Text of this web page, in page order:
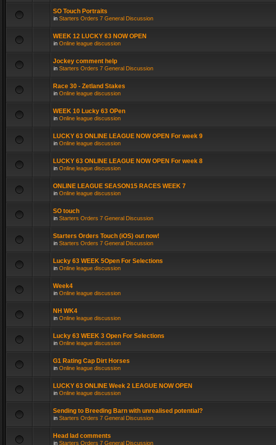
SO Touch Portraits
in Starters Orders 7 General Discussion
WEEK 12 LUCKY 63 NOW OPEN
in Online league discussion
Jockey comment help
in Starters Orders 7 General Discussion
Race 30 - Zetland Stakes
in Online league discussion
WEEK 10 Lucky 63 OPen
in Online league discussion
LUCKY 63 ONLINE LEAGUE NOW OPEN For week 9
in Online league discussion
LUCKY 63 ONLINE LEAGUE NOW OPEN For week 8
in Online league discussion
ONLINE LEAGUE SEASON15 RACES WEEK 7
in Online league discussion
SO touch
in Starters Orders 7 General Discussion
Starters Orders Touch (iOS) out now!
in Starters Orders 7 General Discussion
Lucky 63 WEEK 5Open For Selections
in Online league discussion
Week4
in Online league discussion
NH WK4
in Online league discussion
Lucky 63 WEEK 3 Open For Selections
in Online league discussion
G1 Rating Cap Dirt Horses
in Online league discussion
LUCKY 63 ONLINE Week 2 LEAGUE NOW OPEN
in Online league discussion
Sending to Breeding Barn with unrealised potential?
in Starters Orders 7 General Discussion
Head lad comments
in Starters Orders 7 General Discussion